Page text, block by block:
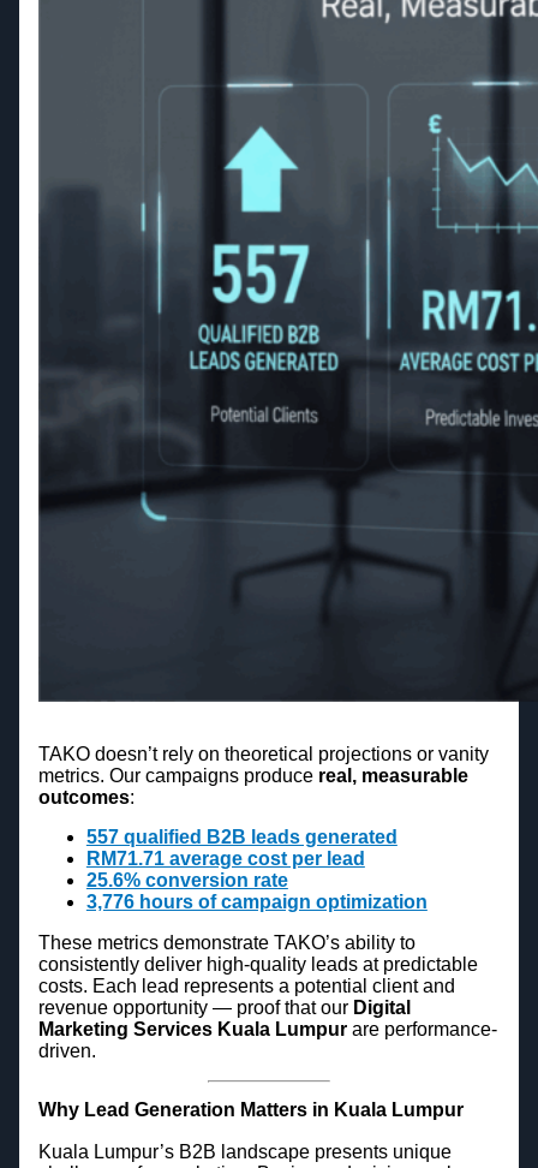
TAKO doesn’t rely on theoretical projections or vanity
metrics. Our campaigns produce real, measurable
outcomes:
557 qualified B2B leads generated
RM71.71 average cost per lead
25.6% conversion rate
3,776 hours of campaign optimization
These metrics demonstrate TAKO’s ability to
consistently deliver high-quality leads at predictable
costs. Each lead represents a potential client and
revenue opportunity — proof that our Digital
Marketing Services Kuala Lumpurare performance-
driven.
Why Lead Generation Matters in Kuala Lumpur
Kuala Lumpur’s B2B landscape presents unique